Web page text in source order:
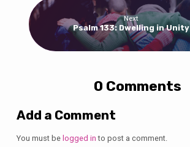
Next
Psalm 133: Dwelling in Unity
0 Comments
Add a Comment
You must be logged in to post a comment.